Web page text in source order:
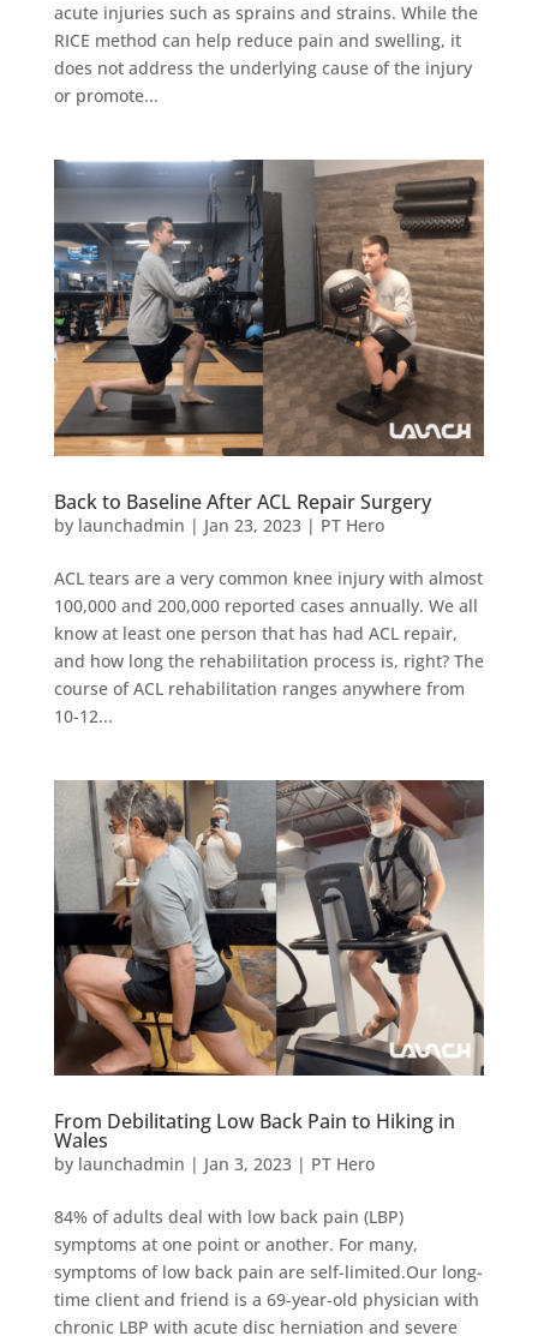
acute injuries such as sprains and strains. While the
RICE method can help reduce pain and swelling, it
does not address the underlying cause of the injury
or promote...
Back to Baseline After ACL Repair Surgery
by launchadmin | Jan 23, 2023| PT Hero
ACL tears are a very common knee injury with almost
100,000 and 200,000 reported cases annually. We all
know at least one person that has had ACL repair,
and how long the rehabilitation process is, right? The
course of ACL rehabilitation ranges anywhere from
10-12...
From Debilitating Low Back Pain to Hiking in
Wales
by launchadmin | Jan 3, 2023| PT Hero
84% of adults deal with low back pain (LBP)
symptoms at one point or another. For many,
symptoms of low back pain are self-limited.Our long-
time client and friend is a 69-year-old physician with
chronic LBP with acute disc herniation and severe